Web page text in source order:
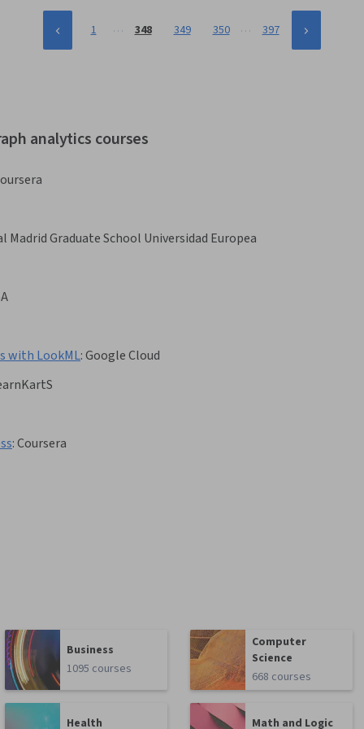
1 … 348 349 350 … 397
analytics courses
Madrid Graduate School Universidad Europea
with LookML:Google Cloud
:Coursera
Business
1095 courses
Computer
Science
668 courses
Health Math and Logic